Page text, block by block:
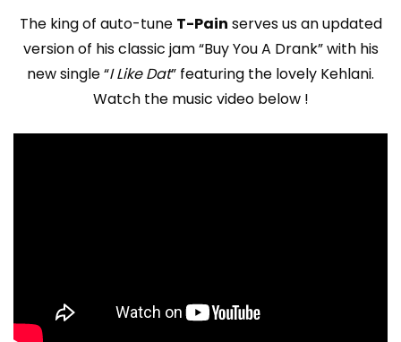
The king of auto-tune T-Pain serves us an updated
version of his classic jam “Buy You A Drank” with his
new single “I Like Dat” featuring the lovely Kehlani.
Watch the music video below !